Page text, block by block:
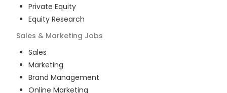
Private Equity
Equity Research
Sales & Marketing Jobs
Sales
Marketing
Brand Management
Online Marketing